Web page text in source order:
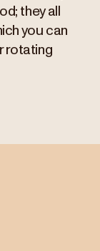
they all
you can
rotating